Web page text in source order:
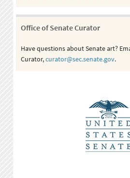
Office of Senate Curator
Have questions about Senate art?
Curator,curator@sec.senate.gov.